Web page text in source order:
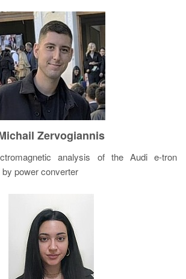
Zervogiannis
analysis of the Audi e-tron
power converter